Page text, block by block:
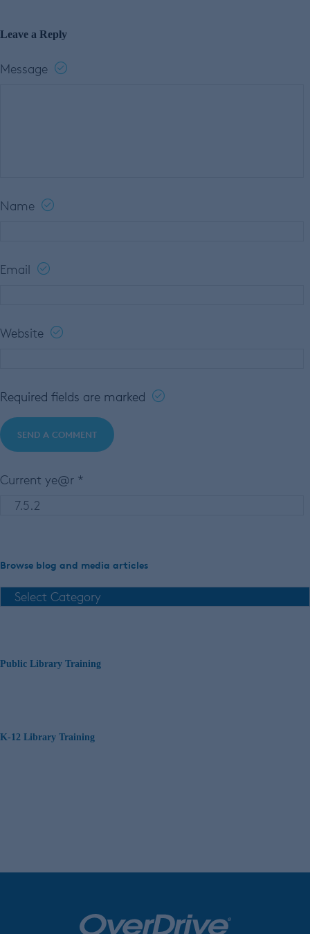
Leave a Reply
Message
Name
Email
Website
Required fields are marked
Current ye@r *
Browse blog and media articles
Public Library Training
K-12 Library Training